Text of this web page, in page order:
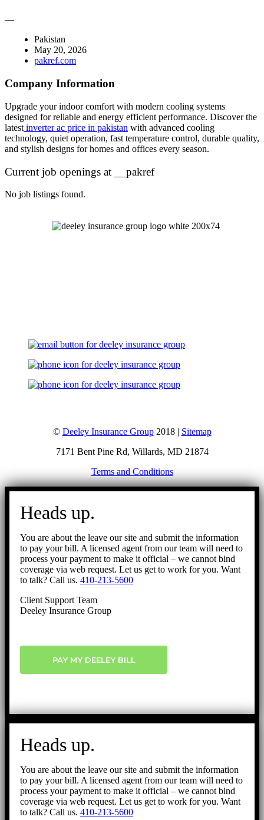
—
Pakistan
May 20, 2026
pakref.com
Company Information
Upgrade your indoor comfort with modern cooling systems
designed for reliable and energy efficient performance. Discover the
latest inverter ac price in pakistan with advanced cooling
technology, quiet operation, fast temperature control, durable quality,
and stylish designs for homes and offices every season.
Current job openings at __pakref
No job listings found.
© Deeley Insurance Group2018 | Sitemap
7171 Bent Pine Rd, Willards, MD 21874
Terms and Conditions
Go
Heads up.
You are about the leave our site and submit the information
to pay your bill. A licensed agent from our team will need to
process your payment to make it official – we cannot bind
coverage via web request. Let us get to work for you. Want
to talk? Call us. 410-213-5600
Client Support Team
Deeley Insurance Group
PAY MY DEELEY BILL
Heads up.
You are about the leave our site and submit the information
to pay your bill. A licensed agent from our team will need to
process your payment to make it official – we cannot bind
coverage via web request. Let us get to work for you. Want
to talk? Call us. 410-213-5600